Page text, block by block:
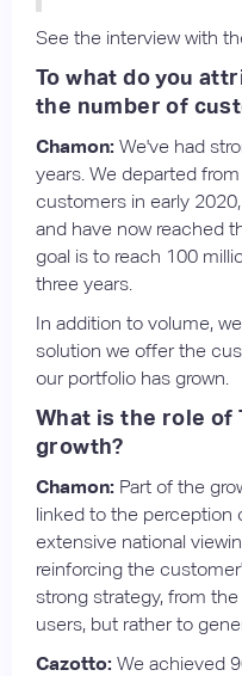
See the interview with
To what do you
the number of
Chamon: We've had
years. We departed
customers in early
and have now reached
goal is to reach 100
three years.
In addition to volume,
solution we offer the
our portfolio has grown.
What is the role of
growth?
Chamon: Part of the
linked to the perception
extensive national
reinforcing the
strong strategy, from
users, but rather to
Cazotto: We achieved